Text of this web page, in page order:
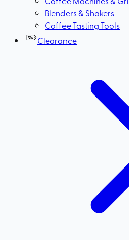
Blenders & Shakers
Coffee Tasting Tools
Clearance